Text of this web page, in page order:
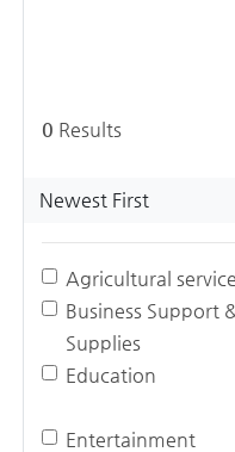
0 Results
Newest First
Agricultural service
Business Support
Supplies
Education
Entertainment